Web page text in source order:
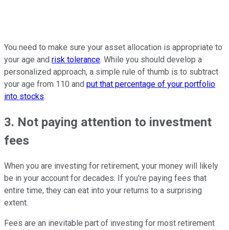
You need to make sure your asset allocation is appropriate to
your age and risk tolerance. While you should develop a
personalized approach, a simple rule of thumb is to subtract
your age from 110 and put that percentage of your portfolio
into stocks.
3. Not paying attention to investment
fees
When you are investing for retirement, your money will likely
be in your account for decades. If you're paying fees that
entire time, they can eat into your returns to a surprising
extent.
Fees are an inevitable part of investing for most retirement